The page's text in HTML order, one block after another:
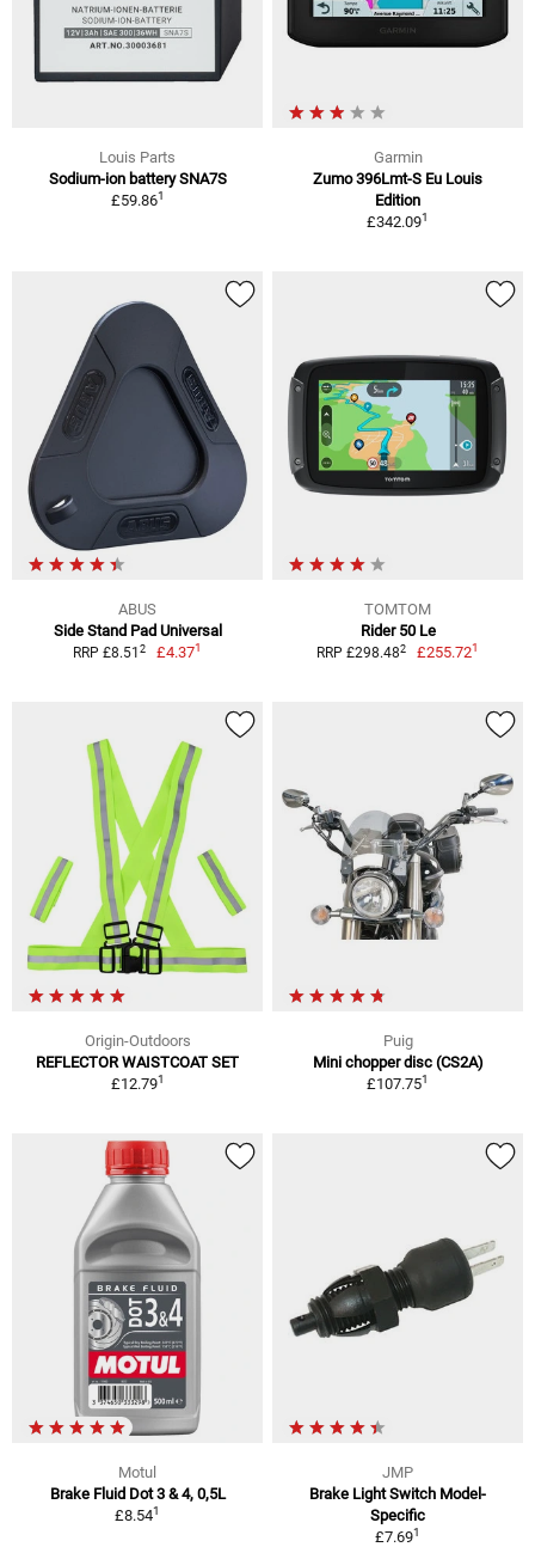
Louis Parts
Sodium-ion battery SNA7S
£59.861
Garmin
Zumo 396Lmt-S Eu Louis
Edition
£342.091
ABUS
Side Stand Pad Universal
RRP £8.51 2 £4.371
TOMTOM
Rider 50 Le
RRP £298.482 £255.721
Origin-Outdoors
REFLECTOR WAISTCOAT SET
£12.791
Puig
Mini chopper disc (CS2A)
£107.751
Motul
Brake Fluid Dot 3 & 4, 0,5L
£8.541
JMP
Brake Light Switch Model-
Specific
£7.691